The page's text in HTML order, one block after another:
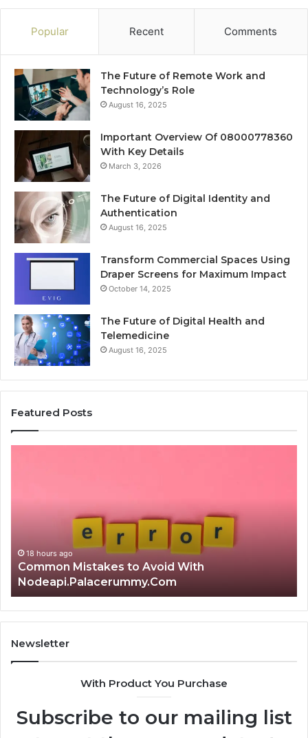
Popular Recent Comments
The Future of Remote Work and
Technology’s Role
August 16, 2025
Important Overview Of 08000778360
With Key Details
March 3, 2026
The Future of Digital Identity and
Authentication
August 16, 2025
Transform Commercial Spaces Using
Draper Screens for Maximum Impact
October 14, 2025
The Future of Digital Health and
Telemedicine
August 16, 2025
Featured Posts
Nodeapi.Palacerummy.Com
18 hours ago
Common Mistakes to Avoid With
Nodeapi.Palacerummy.Com
Newsletter
With Product You Purchase
Subscribe to our mailing list